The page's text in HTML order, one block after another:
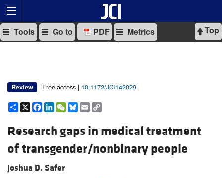
Top
Tools Go to PDF Metrics
Review Free access | 10.1172/JCI142029
Share
X Facebook
LinkedIn
WeChat
Bluesky
Email
Research gaps in medical treatment
of transgender/nonbinary people
Joshua D. Safer